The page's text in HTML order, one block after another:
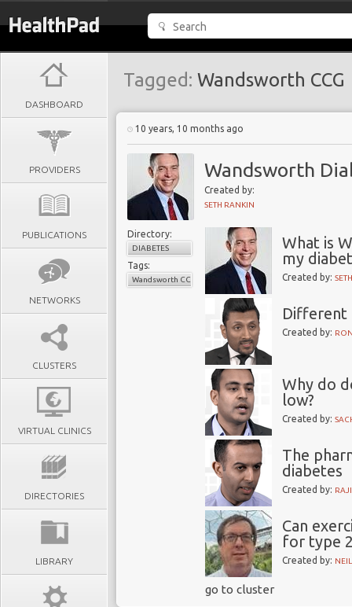
DASHBOARD
PROVIDERS
PUBLICATIONS
NETWORKS
CLUSTERS
VIRTUAL CLINICS
DIRECTORIES
LIBRARY
Tagged: Wandsworth CCG
10 years, 10 months ago
Wandsworth
Created by:
SETH RANKIN
Directory:
DIABETES
Tags:
Wandsworth CCG
What is
my
Created by:
Different
Created by:
Why do
low?
Created by:
The
diabetes
Created by:
Can
for type
Created by:
go to cluster